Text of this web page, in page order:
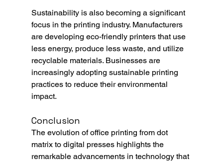
Sustainability is also becoming a significant
focus in the printing industry. Manufacturers
are developing eco-friendly printers that use
less energy, produce less waste, and utilize
recyclable materials. Businesses are
increasingly adopting sustainable printing
practices to reduce their environmental
impact.
Conclusion
The evolution of office printing from dot
matrix to digital presses highlights the
remarkable advancements in technology that